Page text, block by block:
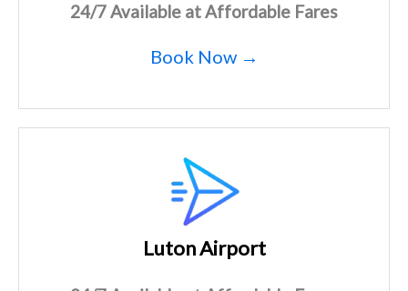
24/7 Available at Affordable Fares
Book Now →
Luton Airport